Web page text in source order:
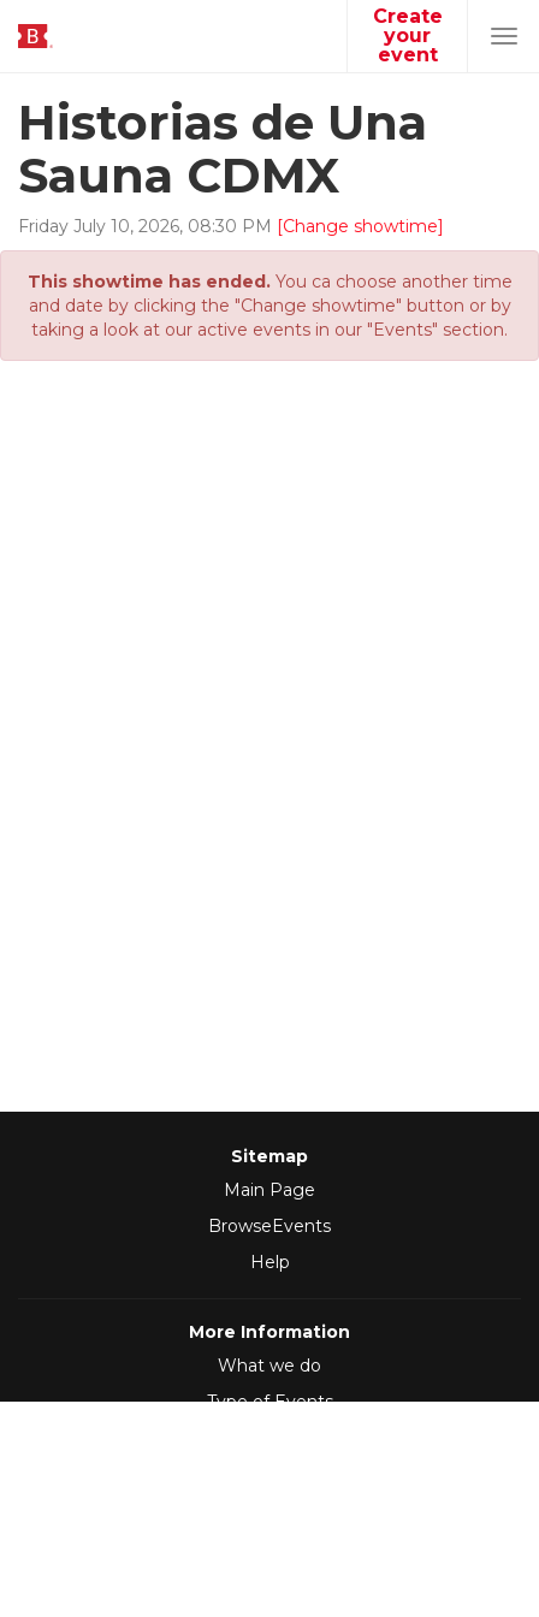
Create
your
event
Historias de Una
Sauna CDMX
Friday July 10, 2026, 08:30 PM [Change showtime]
This showtime has ended.You ca choose another time
and date by clicking the "Change showtime" button or by
taking a look at our active events in our "Events" section.
Sitemap
Main Page
BrowseEvents
Help
More Information
What we do
Type of Events